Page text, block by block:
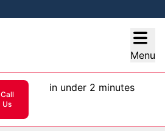
Menu
Call
Us
in under 2 minutes